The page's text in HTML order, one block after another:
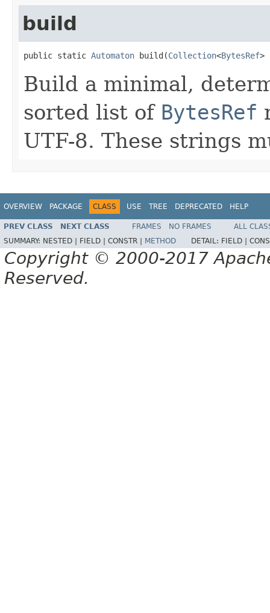
build
public static Automaton build(Collection<BytesRef>
Build a minimal,
sorted list of BytesRef
UTF-8. These strings
OVERVIEW PACKAGE CLASS USE TREE DEPRECATED HELP
PREV CLASS NEXT CLASS FRAMES NO FRAMES
ALL
SUMMARY: NESTED | FIELD | CONSTR | METHOD DETAIL: FIELD |
Copyright © 2000-2017
Reserved.